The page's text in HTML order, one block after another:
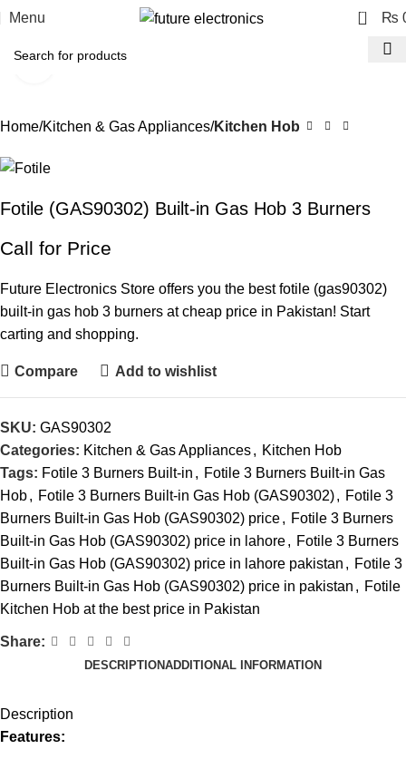
Menu 0 ₨
Click to enlarge
Home Kitchen & Gas Appliances Kitchen Hob
Fotile (GAS90302) Built-in Gas Hob 3 Burners
Call for Price
Future Electronics Store offers you the best fotile (gas90302)
built-in gas hob 3 burners at cheap price in Pakistan! Start
carting and shopping.
Compare Add to wishlist
SKU: GAS90302
Categories: Kitchen & Gas Appliances, Kitchen Hob
Tags: Fotile 3 Burners Built-in , Fotile 3 Burners Built-in Gas
Hob, Fotile 3 Burners Built-in Gas Hob (GAS90302), Fotile 3
Burners Built-in Gas Hob (GAS90302) price, Fotile 3 Burners
Built-in Gas Hob (GAS90302) price in lahore, Fotile 3 Burners
Built-in Gas Hob (GAS90302) price in lahore pakistan , Fotile 3
Burners Built-in Gas Hob (GAS90302) price in pakistan , Fotile
Kitchen Hob at the best price in Pakistan
Share:
DESCRIPTIONADDITIONAL INFORMATION
Description
Features: